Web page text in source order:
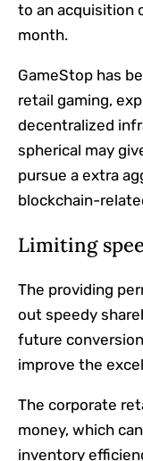
to an acquisition
month.
GameStop has
retail gaming,
decentralized
spherical may
pursue a extra
blockchain-
Limiting
The providing
out speedy
future
improve the
The corporate
money, which
inventory